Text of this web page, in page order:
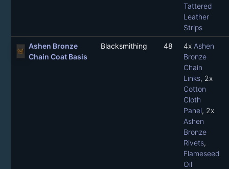
Tattered
Leather
Strips
Ashen Bronze
Chain Coat Basis
Blacksmithing 48 4x Ashen
Bronze
Chain
Links, 2x
Cotton
Cloth
Panel, 2x
Ashen
Bronze
Rivets,
Flameseed
Oil